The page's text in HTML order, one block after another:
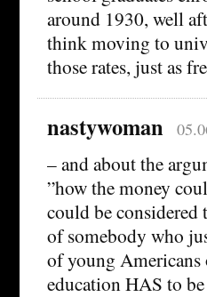
around 1930, well
think moving to
those rates, just as
nastywoman
– and about the
”how the money
could be considered
of somebody who
of young
education HAS to